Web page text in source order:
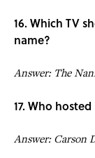
16. Which TV
name?
Answer: The
17. Who hosted
Answer: Carson